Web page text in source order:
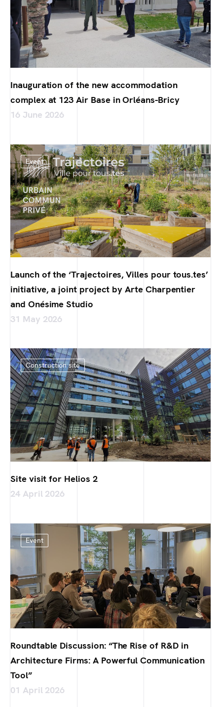
Inauguration of the new accommodation
complex at 123 Air Base in Orléans-Bricy
16 June 2026
Event
Launch of the ‘Trajectoires, Villes pour tous.tes’
initiative, a joint project by Arte Charpentier
and Onésime Studio
31 May 2026
Construction site
Site visit for Helios 2
24 April 2026
Event
Roundtable Discussion: “The Rise of R&D in
Architecture Firms: A Powerful Communication
Tool”
01 April 2026